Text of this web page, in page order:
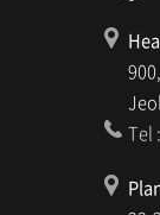
Tel